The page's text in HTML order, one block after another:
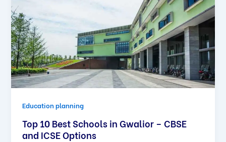
Education planning
Top 10 Best Schools in Gwalior – CBSE
and ICSE Options